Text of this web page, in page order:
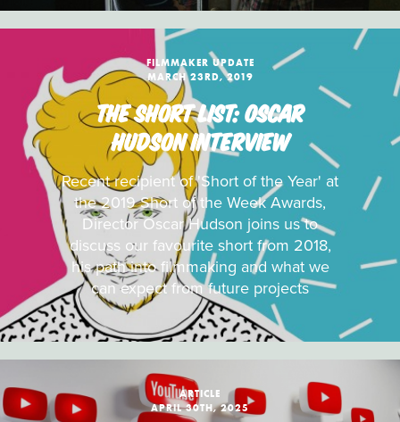
FILMMAKER UPDATE
MARCH 23RD, 2019
THE SHORT LIST: OSCAR
HUDSON INTERVIEW
Recent recipient of 'Short of the Year' at
the 2019 Short of the Week Awards,
Director Oscar Hudson joins us to
discuss our favourite short from 2018,
his path into filmmaking and what we
can expect from future projects
ARTICLE
APRIL 30TH, 2025